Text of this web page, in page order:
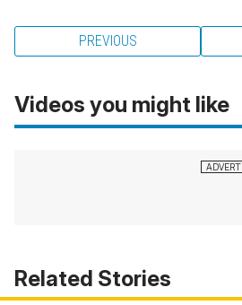
PREVIOUS
Videos you might like
Related Stories